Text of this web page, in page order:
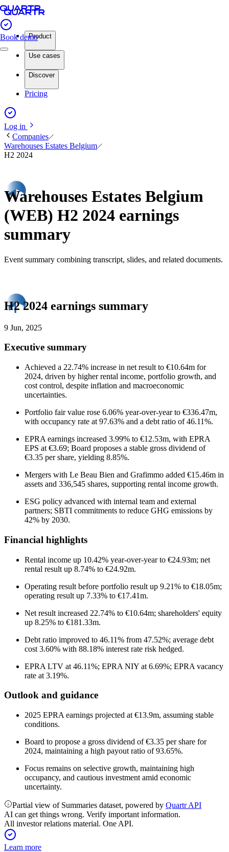
Book demoProduct
Use cases
Discover
Pricing
Log in
Companies
Warehouses Estates Belgium
H2 2024
Warehouses Estates Belgium
(WEB) H2 2024 earnings
summary
Event summary combining transcript, slides, and related documents.
H2 2024 earnings summary
9 Jun, 2025
Executive summary
Achieved a 22.74% increase in net result to €10.64m for
2024, driven by higher rental income, portfolio growth, and
cost control, despite inflation and macroeconomic
uncertainties.
Portfolio fair value rose 6.06% year-over-year to €336.47m,
with occupancy rate at 97.63% and a debt ratio of 46.11%.
EPRA earnings increased 3.99% to €12.53m, with EPRA
EPS at €3.69; Board proposes a stable gross dividend of
€3.35 per share, yielding 8.85%.
Mergers with Le Beau Bien and Grafimmo added €15.46m in
assets and 336,545 shares, supporting rental income growth.
ESG policy advanced with internal team and external
partners; SBTI commitments to reduce GHG emissions by
42% by 2030.
Financial highlights
Rental income up 10.42% year-over-year to €24.93m; net
rental result up 8.74% to €24.92m.
Operating result before portfolio result up 9.21% to €18.05m;
operating result up 7.33% to €17.41m.
Net result increased 22.74% to €10.64m; shareholders' equity
up 8.25% to €181.33m.
Debt ratio improved to 46.11% from 47.52%; average debt
cost 3.60% with 88.18% interest rate risk hedged.
EPRA LTV at 46.11%; EPRA NIY at 6.69%; EPRA vacancy
rate at 3.19%.
Outlook and guidance
2025 EPRA earnings projected at €13.9m, assuming stable
conditions.
Board to propose a gross dividend of €3.35 per share for
2024, maintaining a high payout ratio of 93.65%.
Focus remains on selective growth, maintaining high
occupancy, and cautious investment amid economic
uncertainty.
Partial view of Summaries dataset, powered by Quartr API
AI can get things wrong. Verify important information.
All investor relations material. One API.
Learn more